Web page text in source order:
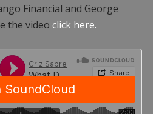
Financial and George
the video click here.